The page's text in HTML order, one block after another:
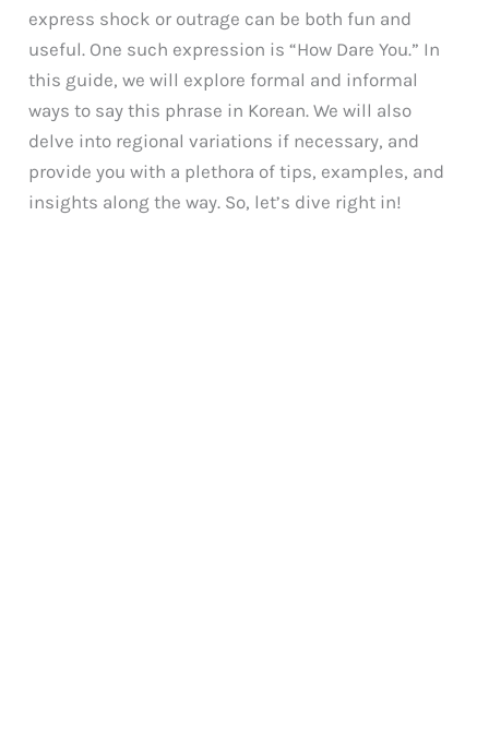
express shock or outrage can be both fun and
useful. One such expression is “How Dare You.” In
this guide, we will explore formal and informal
ways to say this phrase in Korean. We will also
delve into regional variations if necessary, and
provide you with a plethora of tips, examples, and
insights along the way. So, let’s dive right in!